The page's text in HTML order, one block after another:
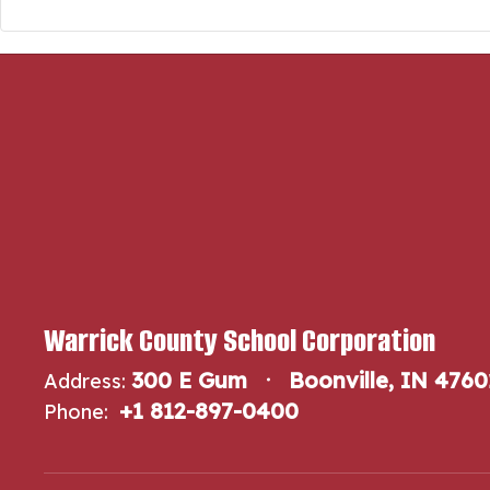
Warrick County School Corporation
Address: 300 E Gum Boonville, IN
Phone: +1 812-897-0400